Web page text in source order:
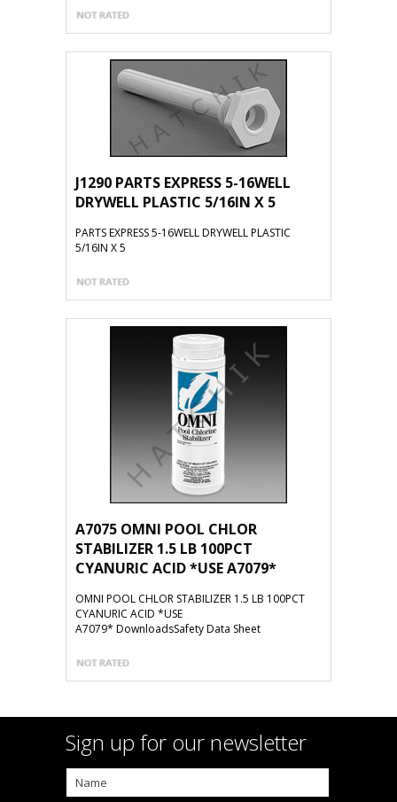
J1290 PARTS EXPRESS 5-16WELL
DRYWELL PLASTIC 5/16IN X 5
PARTS EXPRESS 5-16WELL DRYWELL PLASTIC
5/16IN X 5
A7075 OMNI POOL CHLOR
STABILIZER 1.5 LB 100PCT
CYANURIC ACID *USE A7079*
OMNI POOL CHLOR STABILIZER 1.5 LB 100PCT
CYANURIC ACID *USE
A7079* DownloadsSafety Data Sheet
Sign up for our newsletter